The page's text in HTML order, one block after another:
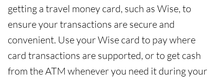
getting a travel money card, such as Wise, to
ensure your transactions are secure and
convenient. Use your Wise card to pay where
card transactions are supported, or to get cash
from the ATM whenever you need it during your